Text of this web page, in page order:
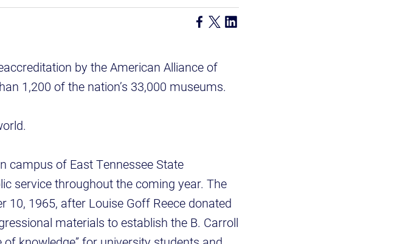
by the American Alliance of
1,200 of the nation’s 33,000 museums.
campus of East Tennessee State
service throughout the coming year. The
1965, after Louise Goff Reece donated
materials to establish the B. Carroll